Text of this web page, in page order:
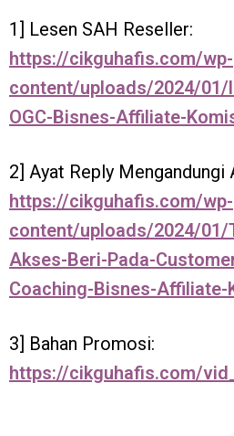
1] Lesen SAH Reseller:
https://cikguhafis.com/wp-
content/uploads/2024/
OGC-Bisnes-Affiliate-
2] Ayat Reply Mengandungi
https://cikguhafis.com/wp-
content/uploads/2024/01/
Akses-Beri-Pada-
Coaching-Bisnes-Affiliate-
3] Bahan Promosi:
https://cikguhafis.com/